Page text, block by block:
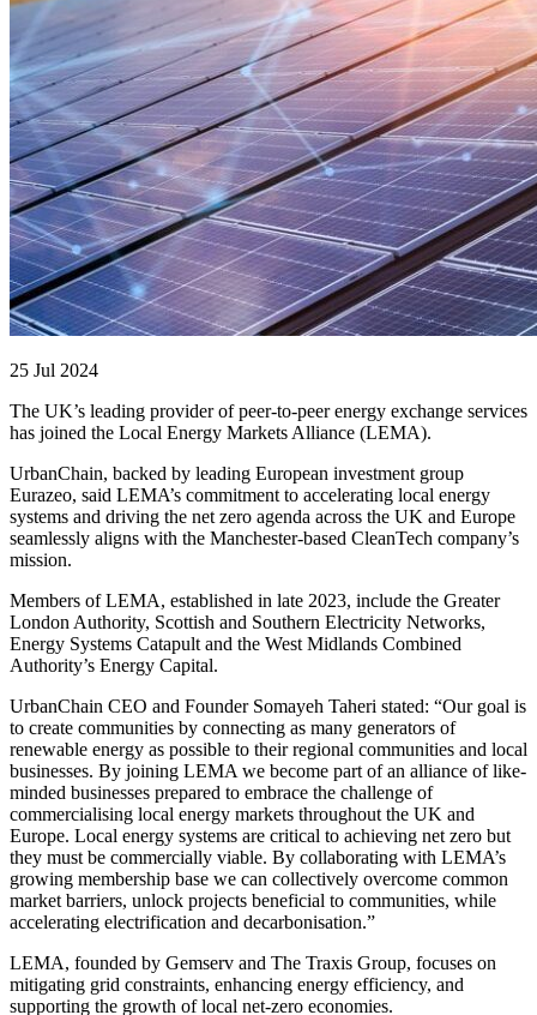
25 Jul 2024
The UK’s leading provider of peer-to-peer energy exchange services
has joined the Local Energy Markets Alliance (LEMA).
UrbanChain, backed by leading European investment group
Eurazeo, said LEMA’s commitment to accelerating local energy
systems and driving the net zero agenda across the UK and Europe
seamlessly aligns with the Manchester-based CleanTech company’s
mission.
Members of LEMA, established in late 2023, include the Greater
London Authority, Scottish and Southern Electricity Networks,
Energy Systems Catapult and the West Midlands Combined
Authority’s Energy Capital.
UrbanChain CEO and Founder Somayeh Taheri stated: “Our goal is
to create communities by connecting as many generators of
renewable energy as possible to their regional communities and local
businesses. By joining LEMA we become part of an alliance of like-
minded businesses prepared to embrace the challenge of
commercialising local energy markets throughout the UK and
Europe. Local energy systems are critical to achieving net zero but
they must be commercially viable. By collaborating with LEMA’s
growing membership base we can collectively overcome common
market barriers, unlock projects beneficial to communities, while
accelerating electrification and decarbonisation.”
LEMA, founded by Gemserv and The Traxis Group, focuses on
mitigating grid constraints, enhancing energy efficiency, and
supporting the growth of local net-zero economies.